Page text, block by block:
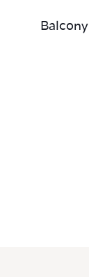
Balcony